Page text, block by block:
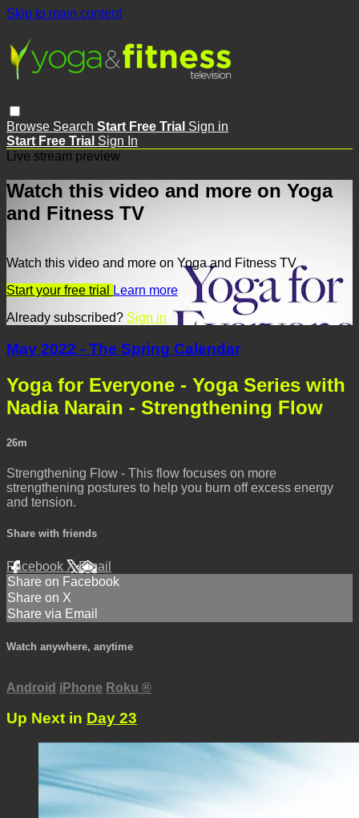
Skip to main content
Browse Search Start Free Trial Sign in
Start Free Trial Sign In
Live stream preview
Watch this video and more on Yoga
and Fitness TV
Watch this video and more on Yoga and Fitness TV
Start your free trial
Learn more
Already subscribed? Sign in
May 2022 - The Spring Calendar
Yoga for Everyone - Yoga Series with
Nadia Narain - Strengthening Flow
26m
Strengthening Flow - This flow focuses on more
strengthening postures to help you burn off excess energy
and tension.
Share with friends
Facebook XEmail
Share on Facebook
Share on X
Share via Email
Watch anywhere, anytime
Android iPhone Roku ®
Up Next in Day 23